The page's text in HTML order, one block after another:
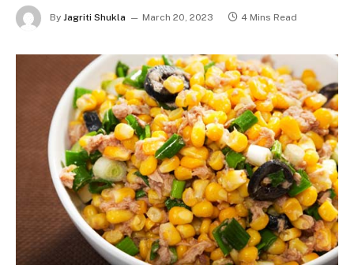
By Jagriti Shukla March 20, 2023 4 Mins Read